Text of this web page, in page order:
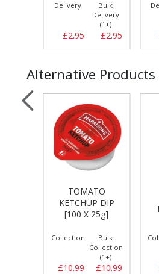
Delivery
£2.95
Bulk
Delivery
(1+)
£2.95
Alternative Products
TOMATO
KETCHUP DIP
[100 X 25g]
Collection
£10.99
Bulk
Collection
(1+)
£10.99